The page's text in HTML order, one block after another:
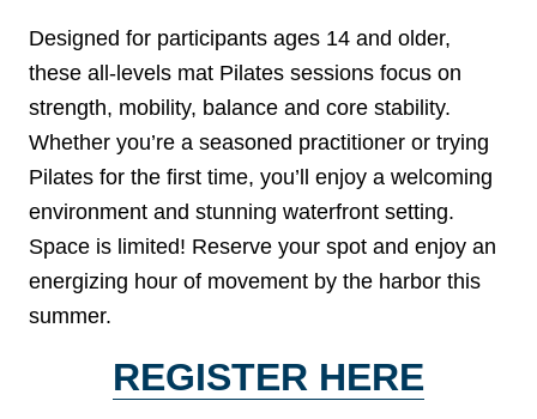
Designed for participants ages 14 and older,
these all-levels mat Pilates sessions focus on
strength, mobility, balance and core stability.
Whether you’re a seasoned practitioner or trying
Pilates for the first time, you’ll enjoy a welcoming
environment and stunning waterfront setting.
Space is limited! Reserve your spot and enjoy an
energizing hour of movement by the harbor this
summer.
REGISTER HERE